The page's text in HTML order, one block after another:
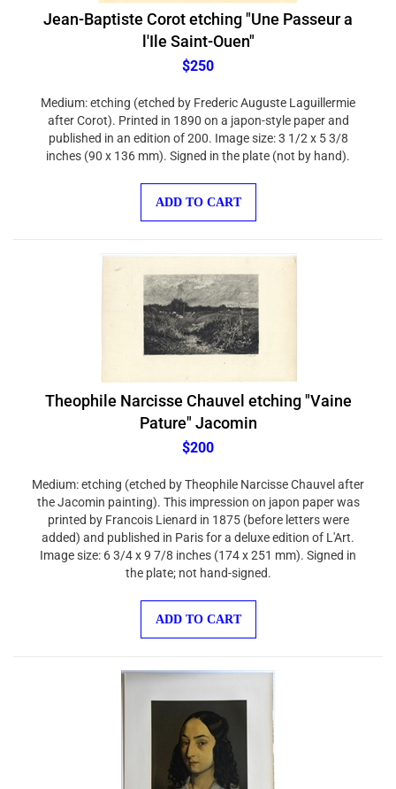
Jean-Baptiste Corot etching "Une Passeur a
l'Ile Saint-Ouen"
$250
after Corot). Printed in 1890 on a japon-style paper and
published in an edition of 200. Image size: 3 1/2 x 5 3/8
inches (90 x 136 mm). Signed in the plate (not by hand).
Theophile Narcisse Chauvel etching "Vaine
Pature" Jacomin
$200
the Jacomin painting). This impression on japon paper was
printed by Francois Lienard in 1875 (before letters were
added) and published in Paris for a deluxe edition of L'Art.
Image size: 6 3/4 x 9 7/8 inches (174 x 251 mm). Signed in
the plate; not hand-signed.